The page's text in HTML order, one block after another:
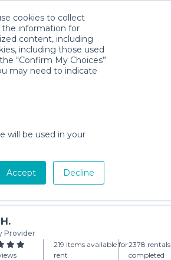
cookies to collect
the information for
content, including
including those used
“Confirm My Choices”
may need to indicate
will be used in your
Accept Decline
min)
Add to Cart
Provider
219 items available for
rent
2378 rentals
completed